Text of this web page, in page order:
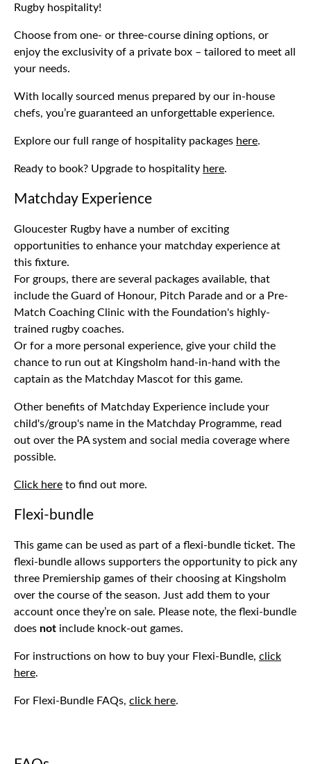
Rugby hospitality!
Choose from one- or three-course dining options, or
enjoy the exclusivity of a private box – tailored to meet all
your needs.
With locally sourced menus prepared by our in-house
chefs, you’re guaranteed an unforgettable experience.
Explore our full range of hospitality packages here.
Ready to book? Upgrade to hospitality here.
Matchday Experience
Gloucester Rugby have a number of exciting
opportunities to enhance your matchday experience at
this fixture.
For groups, there are several packages available, that
include the Guard of Honour, Pitch Parade and or a Pre-
Match Coaching Clinic with the Foundation's highly-
trained rugby coaches.
Or for a more personal experience, give your child the
chance to run out at Kingsholm hand-in-hand with the
captain as the Matchday Mascot for this game.
Other benefits of Matchday Experience include your
child's/group's name in the Matchday Programme, read
out over the PA system and social media coverage where
possible.
Click here to find out more.
Flexi-bundle
This game can be used as part of a flexi-bundle ticket. The
flexi-bundle allows supporters the opportunity to pick any
three Premiership games of their choosing at Kingsholm
over the course of the season. Just add them to your
account once they’re on sale. Please note, the flexi-bundle
does not include knock-out games.
For instructions on how to buy your Flexi-Bundle, click
here.
For Flexi-Bundle FAQs, click here.